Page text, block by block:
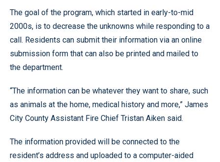
The goal of the program, which started in early-to-mid
2000s, is to decrease the unknowns while responding to a
call. Residents can submit their information via an online
submission form that can also be printed and mailed to
the department.
“The information can be whatever they want to share, such
as animals at the home, medical history and more,” James
City County Assistant Fire Chief Tristan Aiken said.
The information provided will be connected to the
resident’s address and uploaded to a computer-aided